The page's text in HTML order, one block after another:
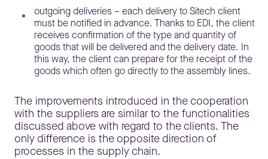
outgoing deliveries – each delivery to Sitech client
must be notified in advance. Thanks to EDI, the client
receives confirmation of the type and quantity of
goods that will be delivered and the delivery date. In
this way, the client can prepare for the receipt of the
goods which often go directly to the assembly lines.
The improvements introduced in the cooperation
with the suppliers are similar to the functionalities
discussed above with regard to the clients. The
only difference is the opposite direction of
processes in the supply chain.